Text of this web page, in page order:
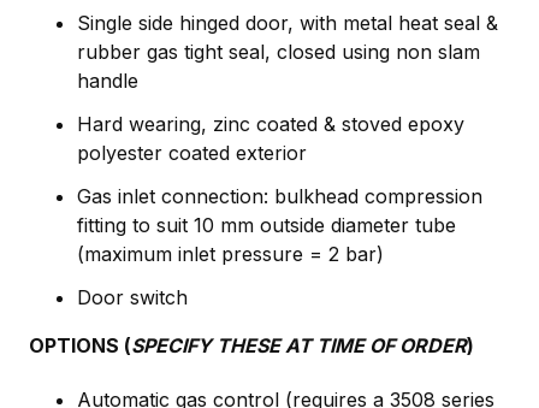
Single side hinged door, with metal heat seal &
rubber gas tight seal, closed using non slam
handle
Hard wearing, zinc coated & stoved epoxy
polyester coated exterior
Gas inlet connection: bulkhead compression
fitting to suit 10 mm outside diameter tube
(maximum inlet pressure = 2 bar)
Door switch
OPTIONS (SPECIFY THESE AT TIME OF ORDER)
Automatic gas control (requires a 3508 series